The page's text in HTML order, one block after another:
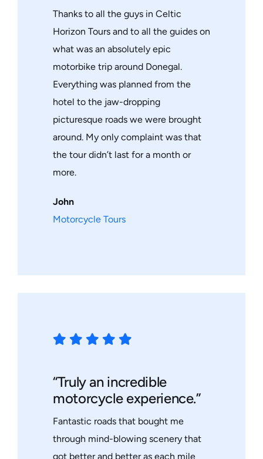
Thanks to all the guys in Celtic
Horizon Tours and to all the guides on
what was an absolutely epic
motorbike trip around Donegal.
Everything was planned from the
hotel to the jaw-dropping
picturesque roads we were brought
around. My only complaint was that
the tour didn’t last for a month or
more.
John
Motorcycle Tours
“Truly an incredible
motorcycle experience.”
Fantastic roads that bought me
through mind-blowing scenery that
got better and better as each mile